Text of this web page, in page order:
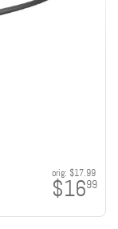
orig: $17.99
$1699